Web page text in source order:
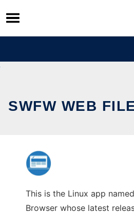
Skip
to
content
SWFW WEB
This is the Linux app
Browser whose latest